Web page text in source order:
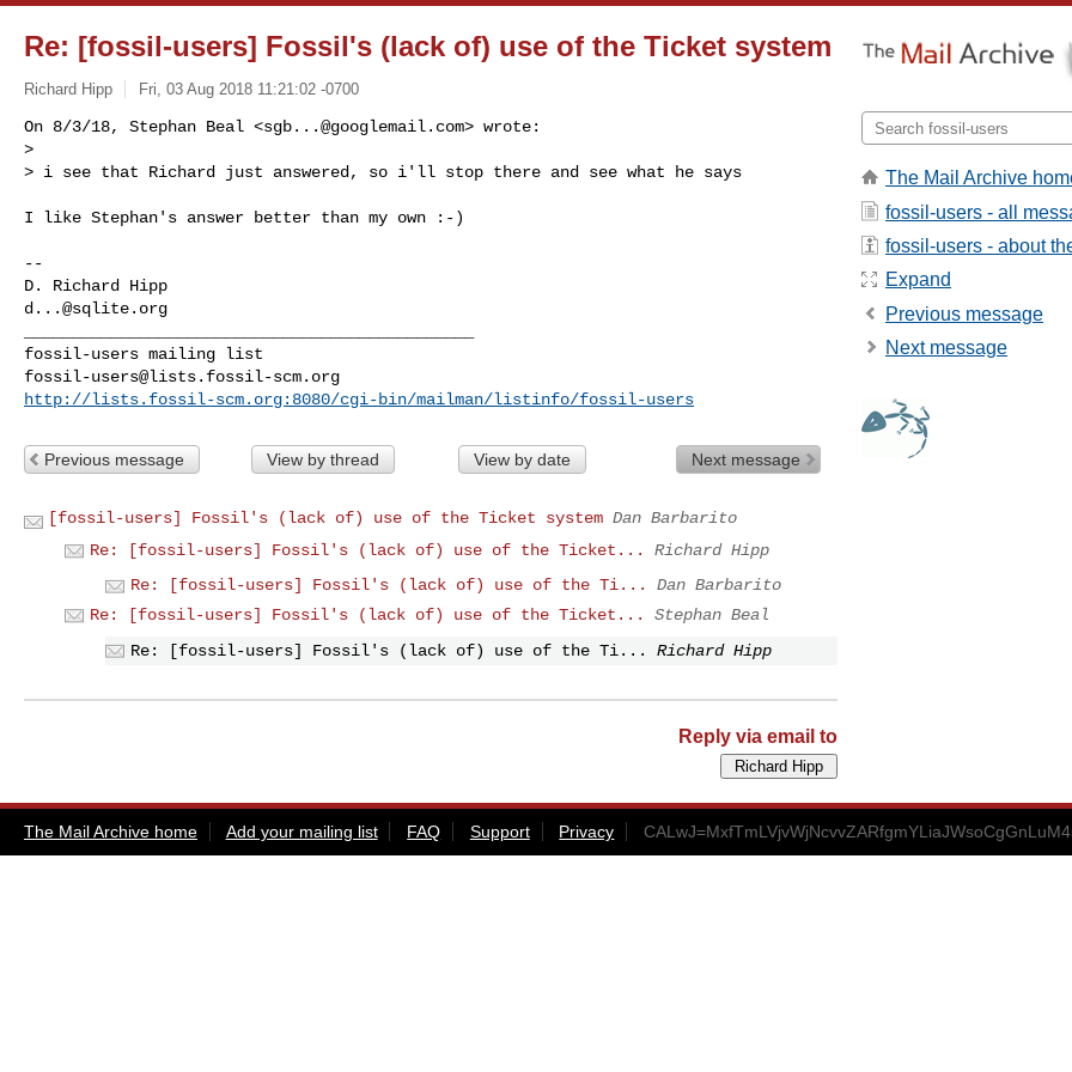
Re: [fossil-users] Fossil's (lack of) use of the Ticket system
Richard Hipp Fri, 03 Aug 2018 11:21:02 -0700
On 8/3/18, Stephan Beal <sgb...@googlemail.com> wrote:
>
> i see that Richard just answered, so i'll stop there and see what he says
I like Stephan's answer better than my own :-)
--
d...@sqlite.org
fossil-users@lists.fossil-scm.org
http://lists.fossil-scm.org:8080/cgi-bin/mailman/listinfo/fossil-users
Previous message View by thread View by date Next message
[fossil-users] Fossil's (lack of) use of the Ticket system Dan Barbarito
Re: [fossil-users] Fossil's (lack of) use of the Ticket...
Richard Hipp
Re: [fossil-users] Fossil's (lack of) use of the Ti...
Dan Barbarito
Re: [fossil-users] Fossil's (lack of) use of the Ticket...
Stephan Beal
Re: [fossil-users] Fossil's (lack of) use of the Ti...
Richard Hipp
Reply via email to
The Mail Archive
fossil-users - all
fossil-users - about
Expand
Previous message
Next message
The Mail Archive home Add your mailing list FAQ Support Privacy